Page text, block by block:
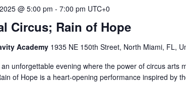
Circus; Rain of Hope
@ 5:00 pm - 7:00 pm UTC+0
Academy 1935 NE 150th Street, North Miami, FL,
an unforgettable evening where the power of circus arts
of Hope is a heart-opening performance inspired by